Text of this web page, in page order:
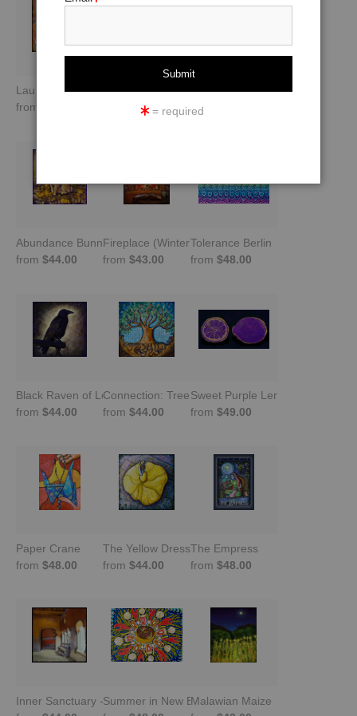
Laundry in Trastevere -Rome, Italy
from
Balance
$44.00
The Empress (No Text)
from
Abundance Bunny -Gold and Purple
from $44.00
Fireplace (Winter Warming Image)
from $43.00
Tolerance Berlin
from $48.00
Black Raven of Love and Peace
from $44.00
Connection: Tree of Life
from $44.00
Sweet Purple Lemons
from $49.00
Paper Crane
from $48.00
The Yellow Dress
from $44.00
The Empress
from $48.00
Inner Sanctuary -Trastevere, Rome
Summer in New EnglandMalawian Maize
= required